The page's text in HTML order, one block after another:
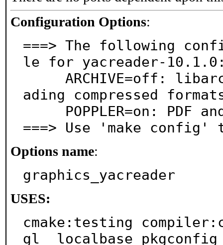
Configuration Options:
===> The following
le for yacreader-
ading compressed
===> Use 'make
Options name:
graphics_yacreader
USES:
cmake:testing
gl  localbase